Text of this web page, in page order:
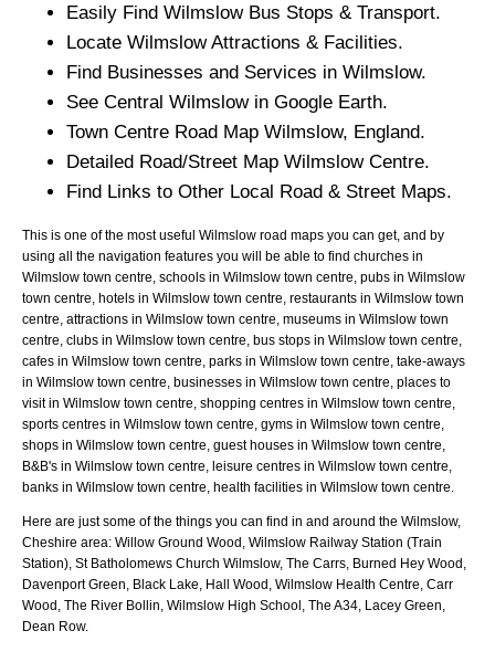
Easily Find WilmslowBus Stops & Transport.
Locate WilmslowAttractions & Facilities.
Find Businesses and Services in Wilmslow.
See Central Wilmslowin Google Earth.
Town Centre Road Map Wilmslow, England.
Detailed Road/Street Map WilmslowCentre.
Find Links to Other Local Road & Street Maps.
This is one of the most useful Wilmslow road maps you can get, and by
using all the navigation features you will be able to find churches in
Wilmslow town centre, schools in Wilmslow town centre, pubs in Wilmslow
town centre, hotels in Wilmslow town centre, restaurants in Wilmslow town
centre, attractions in Wilmslow town centre, museums in Wilmslow town
centre, clubs in Wilmslow town centre, bus stops in Wilmslow town centre,
cafes in Wilmslow town centre, parks in Wilmslow town centre, take-aways
in Wilmslow town centre, businesses in Wilmslow town centre, places to
visit in Wilmslow town centre, shopping centres in Wilmslow town centre,
sports centres in Wilmslow town centre, gyms in Wilmslow town centre,
shops in Wilmslow town centre, guest houses in Wilmslow town centre,
B&B's in Wilmslow town centre, leisure centres in Wilmslow town centre,
banks in Wilmslow town centre, health facilities in Wilmslow town centre.
Here are just some of the things you can find in and around the Wilmslow,
Cheshire area: Willow Ground Wood, Wilmslow Railway Station (Train
Station), St Batholomews Church Wilmslow, The Carrs, Burned Hey Wood,
Davenport Green, Black Lake, Hall Wood, Wilmslow Health Centre, Carr
Wood, The River Bollin, Wilmslow High School, The A34, Lacey Green,
Dean Row.